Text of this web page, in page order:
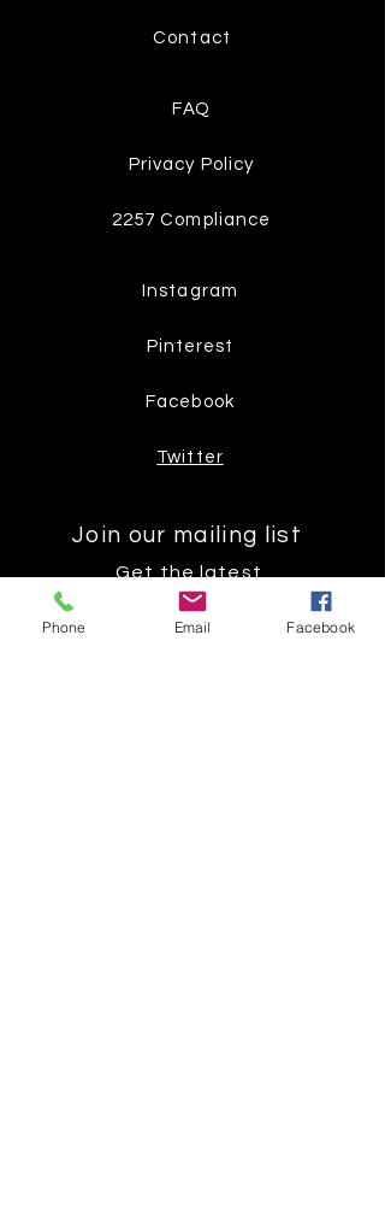
Contact
FAQ
Privacy Policy
2257 Compliance
Instagram
Pinterest
Facebook
Twitter
Join our mailing list
Get the latest
on new
Phone Email Facebook